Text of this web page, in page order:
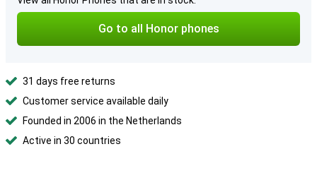
Go to all Honor phones
31 days free returns
Customer service available daily
Founded in 2006 in the Netherlands
Active in 30 countries